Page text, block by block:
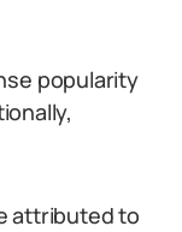
popularity
attributed to